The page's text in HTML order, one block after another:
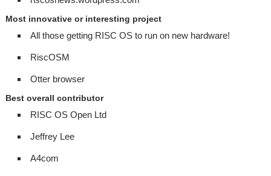
Most innovative or interesting project
All those getting RISC OS to run on new hardware!
RiscOSM
Otter browser
Best overall contributor
RISC OS Open Ltd
Jeffrey Lee
A4com